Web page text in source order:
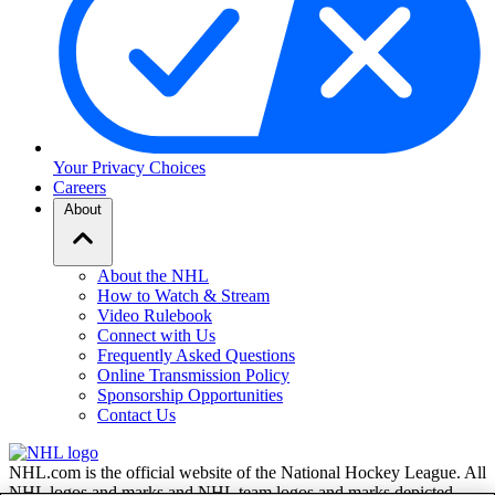
Your Privacy Choices
Careers
About
About the NHL
How to Watch & Stream
Video Rulebook
Connect with Us
Frequently Asked Questions
Online Transmission Policy
Sponsorship Opportunities
Contact Us
NHL.com is the official website of the National Hockey League. All